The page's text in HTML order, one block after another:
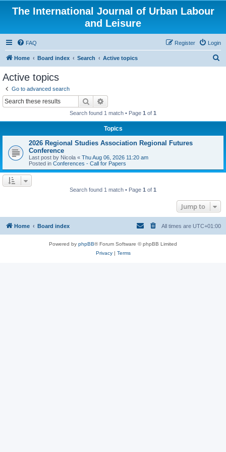
The International Journal of Urban Labour
and Leisure
FAQ Login
Register
Home Board index Search Active topics
Active topics
Go to advanced search
Search
Search found 1 match • Page 1 of 1
Topics
2026 Regional Studies Association Regional Futures
Conference
Last post by Nicola « Thu Aug 06, 2026 11:20 am
Posted in Conferences - Call for Papers
Search found 1 match • Page 1 of 1
Jump to
Home Board index All times are UTC+01:00
Powered by phpBB® Forum Software © phpBB Limited
Privacy| Terms